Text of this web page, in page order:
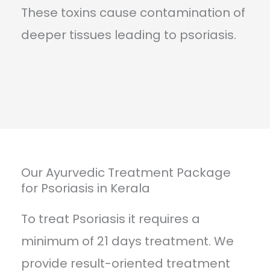
These toxins cause contamination of
deeper tissues leading to psoriasis.
Our Ayurvedic Treatment Package
for Psoriasis in Kerala
To treat Psoriasis it requires a
minimum of 21 days treatment. We
provide result-oriented treatment